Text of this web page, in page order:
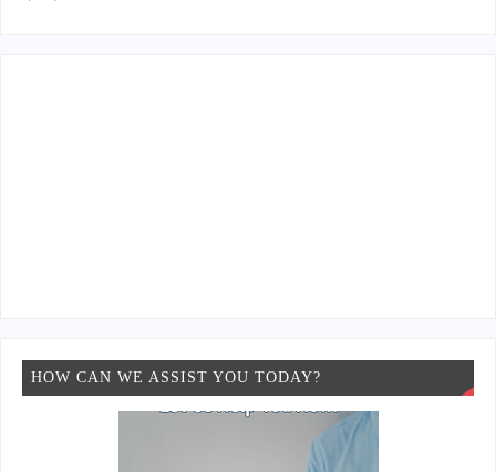
HOW CAN WE ASSIST YOU TODAY?